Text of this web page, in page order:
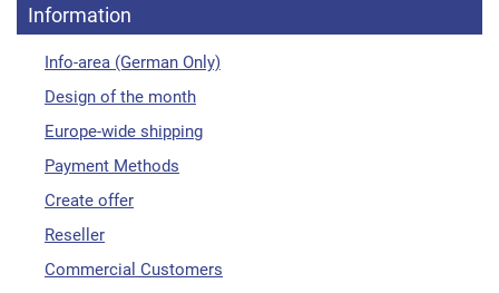
Information
Info-area (German Only)
Design of the month
Europe-wide shipping
Payment Methods
Create offer
Reseller
Commercial Customers